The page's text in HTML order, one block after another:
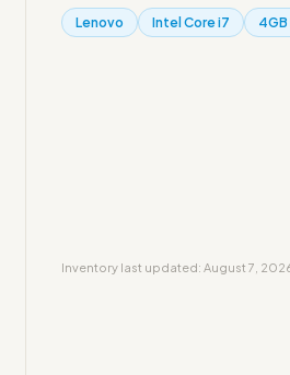
Lenovo Intel Core i7 4GB
Inventory last updated: August 7, 2026